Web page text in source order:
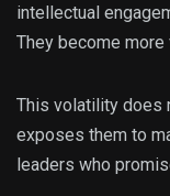
intellectual
They become more
This volatility does
exposes them to
leaders who